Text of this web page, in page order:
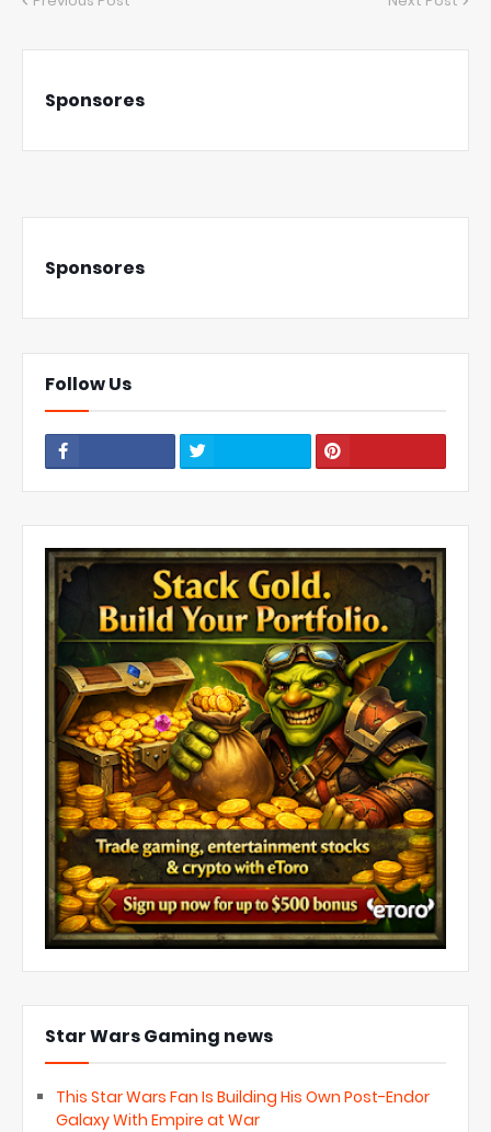
Sponsores
Sponsores
Follow Us
Star Wars Gaming news
This Star Wars Fan Is Building His Own Post-Endor
Galaxy With Empire at War